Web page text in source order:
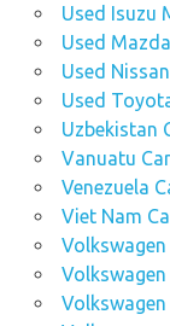
Used Isuzu
Used
Used
Used
Uzbekistan
Vanuatu
Venezuela
Viet Nam
Volkswagen